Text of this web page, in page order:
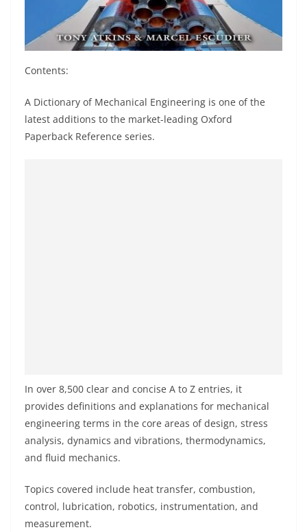
Contents:
A Dictionary of Mechanical Engineering is one of the
latest additions to the market-leading Oxford
Paperback Reference series.
In over 8,500 clear and concise A to Z entries, it
provides definitions and explanations for mechanical
engineering terms in the core areas of design, stress
analysis, dynamics and vibrations, thermodynamics,
and fluid mechanics.
Topics covered include heat transfer, combustion,
control, lubrication, robotics, instrumentation, and
measurement.